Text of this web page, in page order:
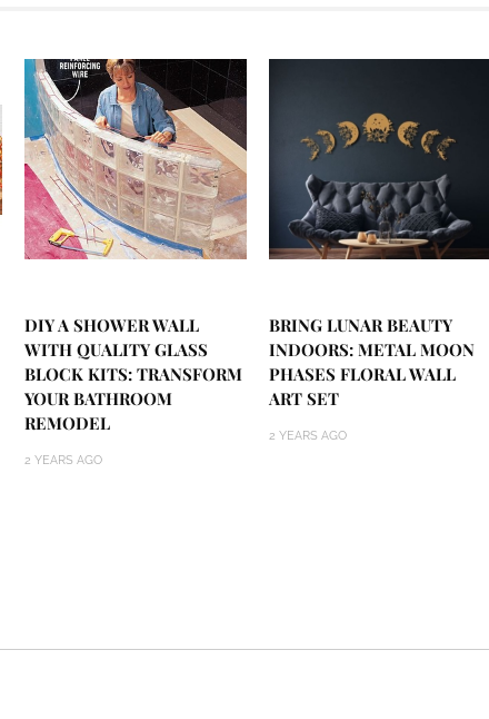
DIY A SHOWER WALL
WITH QUALITY GLASS
BLOCK KITS: TRANSFORM
YOUR BATHROOM
REMODEL
2 YEARS AGO
BRING LUNAR BEAUTY
INDOORS: METAL MOON
PHASES FLORAL WALL
ART SET
2 YEARS AGO